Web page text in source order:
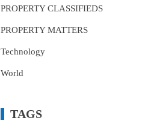
PROPERTY CLASSIFIEDS
PROPERTY MATTERS
Technology
World
TAGS